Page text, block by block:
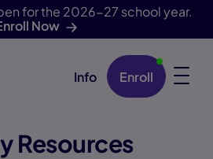
for the 2026-27 school year.
Now
Info Enroll
Resources